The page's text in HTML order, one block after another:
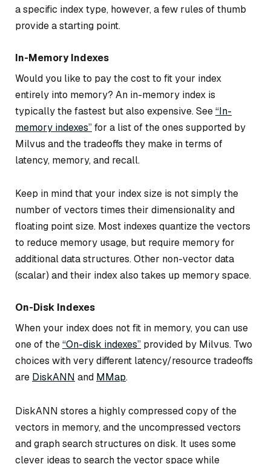
a specific index type, however, a few rules of thumb
provide a starting point.
In-Memory Indexes
Would you like to pay the cost to fit your index
entirely into memory? An in-memory index is
typically the fastest but also expensive. See“In-
memory indexes”for a list of the ones supported by
Milvus and the tradeoffs they make in terms of
latency, memory, and recall.
Keep in mind that your index size is not simply the
number of vectors times their dimensionality and
floating point size. Most indexes quantize the vectors
to reduce memory usage, but require memory for
additional data structures. Other non-vector data
(scalar) and their index also takes up memory space.
On-Disk Indexes
When your index does not fit in memory, you can use
one of the“On-disk indexes” provided by Milvus. Two
choices with very different latency/resource tradeoffs
are DiskANN and MMap.
DiskANN stores a highly compressed copy of the
vectors in memory, and the uncompressed vectors
and graph search structures on disk. It uses some
clever ideas to search the vector space while